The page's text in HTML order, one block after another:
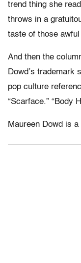
trend thing she
throws in a
taste of those
And then the
Dowd’s trademark
pop culture
“Scarface.” “Body
Maureen Dowd is